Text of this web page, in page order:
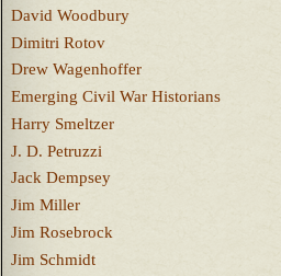
David Woodbury
Dimitri Rotov
Drew Wagenhoffer
Emerging Civil War Historians
Harry Smeltzer
J. D. Petruzzi
Jack Dempsey
Jim Miller
Jim Rosebrock
Jim Schmidt